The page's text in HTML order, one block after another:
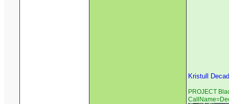
Kristull
PROJECT